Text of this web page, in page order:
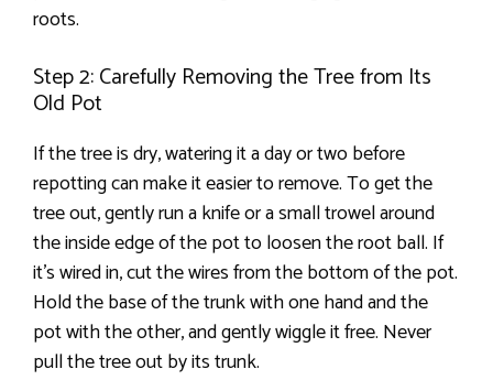
roots.
Step 2: Carefully Removing the Tree from Its
Old Pot
If the tree is dry, watering it a day or two before
repotting can make it easier to remove. To get the
tree out, gently run a knife or a small trowel around
the inside edge of the pot to loosen the root ball. If
it’s wired in, cut the wires from the bottom of the pot.
Hold the base of the trunk with one hand and the
pot with the other, and gently wiggle it free. Never
pull the tree out by its trunk.